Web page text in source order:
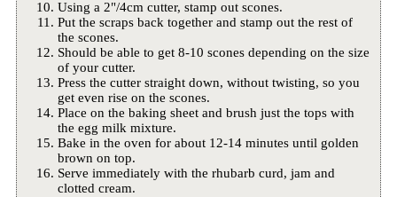
Using a 2"/4cm cutter, stamp out scones.
Put the scraps back together and stamp out the rest of
the scones.
Should be able to get 8-10 scones depending on the size
of your cutter.
Press the cutter straight down, without twisting, so you
get even rise on the scones.
Place on the baking sheet and brush just the tops with
the egg milk mixture.
Bake in the oven for about 12-14 minutes until golden
brown on top.
Serve immediately with the rhubarb curd, jam and
clotted cream.